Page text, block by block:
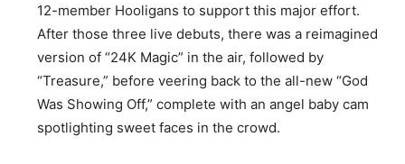
12-member Hooligans to support this major effort.
After those three live debuts, there was a reimagined
version of “24K Magic” in the air, followed by
“Treasure,” before veering back to the all-new “God
Was Showing Off,” complete with an angel baby cam
spotlighting sweet faces in the crowd.